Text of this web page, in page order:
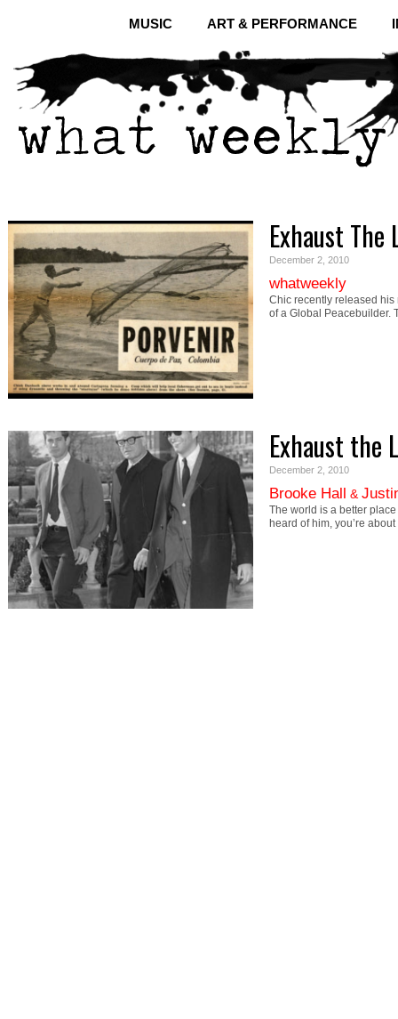
MUSIC ART & PERFORMANCE
Exhaust
December 2, 2010
whatweekly
Chic recently released his
of a Global Peacebuilder.
Exhaust the
December 2, 2010
Brooke Hall &
The world is a better
heard of him, you’re